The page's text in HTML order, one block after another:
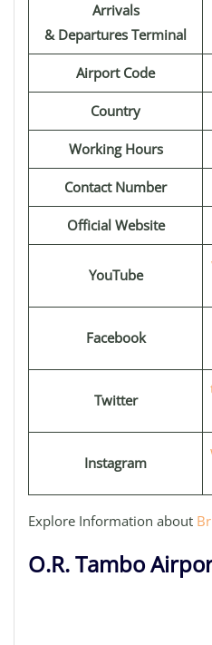
Arrivals
& Departures Terminal
Airport Code
Country
Working Hours
Contact Number
Official Website
YouTube
Facebook
Twitter
Instagram
Explore Information about
O.R. Tambo